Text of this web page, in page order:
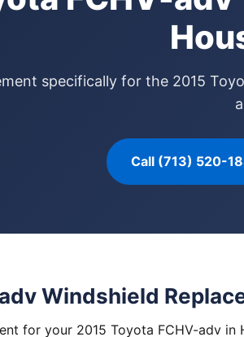
specifically for the 2015
Call (713) 520-
Windshield
for your 2015 Toyota FCHV-adv in